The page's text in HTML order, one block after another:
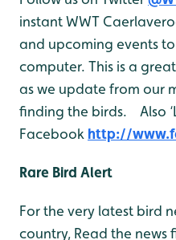
instant WWT
and upcoming events
computer. This is a
as we update from our
finding the birds. Also
Facebook http://
Rare Bird Alert
For the very latest bird
country, Read the news